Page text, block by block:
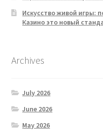
Искусство живой игры:
Казино это новый
Archives
July 2026
June 2026
May 2026